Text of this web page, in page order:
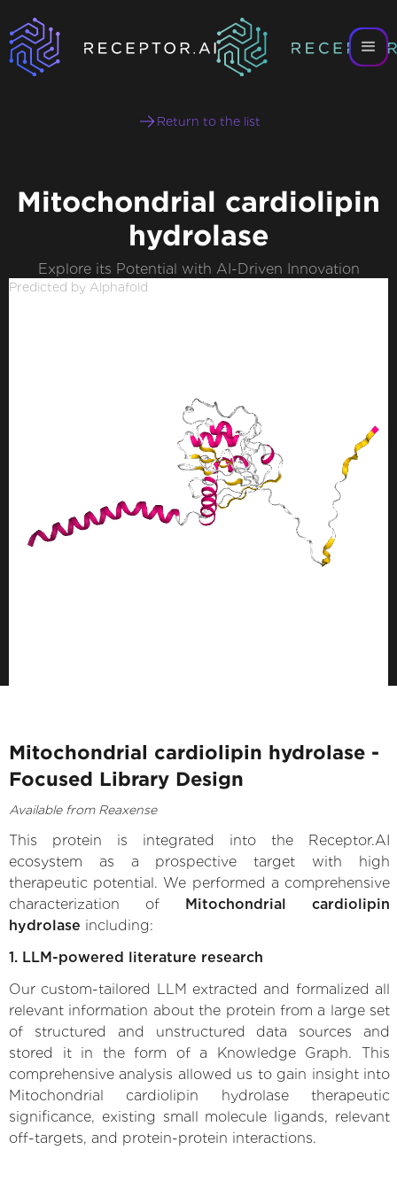
Return to the list
Mitochondrial cardiolipin
hydrolase
Explore its Potential with AI-Driven Innovation
Predicted by Alphafold
Mitochondrial cardiolipin hydrolase -
Focused Library Design
Available from Reaxense
This protein is integrated into the Receptor.AI
ecosystem as a prospective target with high
therapeutic potential. We performed a comprehensive
characterization of Mitochondrial cardiolipin
hydrolase including:
1. LLM-powered literature research
Our custom-tailored LLM extracted and formalized all
relevant information about the protein from a large set
of structured and unstructured data sources and
stored it in the form of a Knowledge Graph. This
comprehensive analysis allowed us to gain insight into
Mitochondrial cardiolipin hydrolase therapeutic
significance, existing small molecule ligands, relevant
off-targets, and protein-protein interactions.